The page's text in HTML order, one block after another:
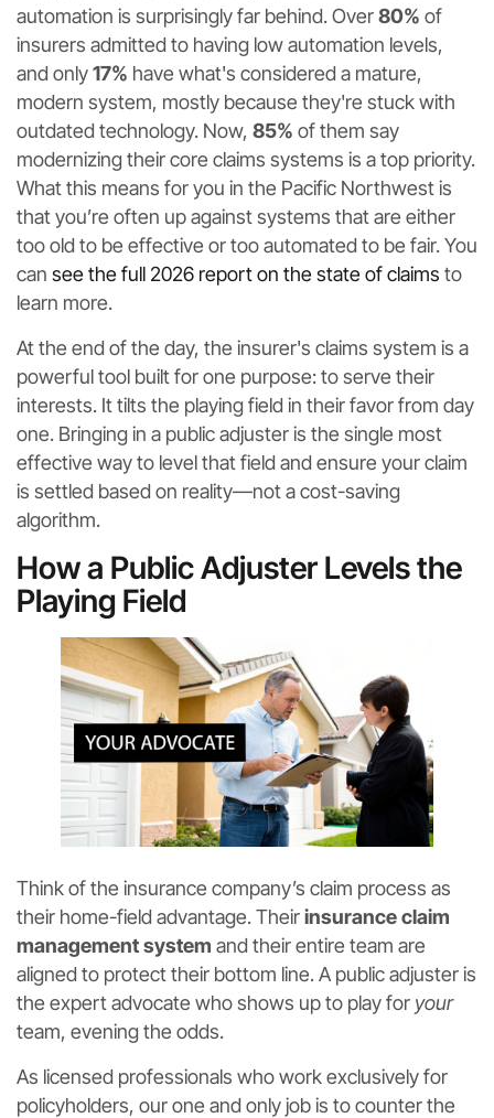
automation is surprisingly far behind. Over80% of
insurers admitted to having low automation levels,
and only17% have what's considered a mature,
modern system, mostly because they're stuck with
outdated technology. Now, 85% of them say
modernizing their core claims systems is a top priority.
What this means for you in the Pacific Northwest is
that you’re often up against systems that are either
too old to be effective or too automated to be fair. You
can see the full 2026 report on the state of claims to
learn more.
At the end of the day, the insurer's claims system is a
powerful tool built for one purpose: to serve their
interests. It tilts the playing field in their favor from day
one. Bringing in a public adjuster is the single most
effective way to level that field and ensure your claim
is settled based on reality—not a cost-saving
algorithm.
How a Public Adjuster Levels the
Playing Field
Think of the insurance company’s claim process as
their home-field advantage. Theirinsurance claim
management system and their entire team are
aligned to protect their bottom line. A public adjuster is
the expert advocate who shows up to play for your
team, evening the odds.
As licensed professionals who work exclusively for
policyholders, our one and only job is to counter the